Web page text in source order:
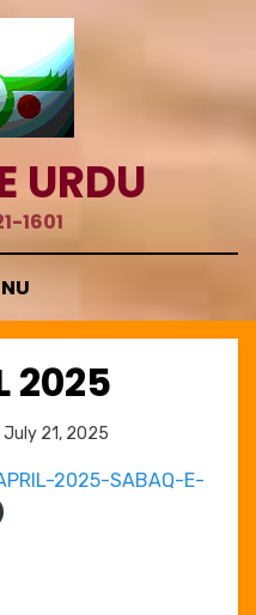
URDU
1601
2025
July 21, 2025
2025-SABAQ-E-